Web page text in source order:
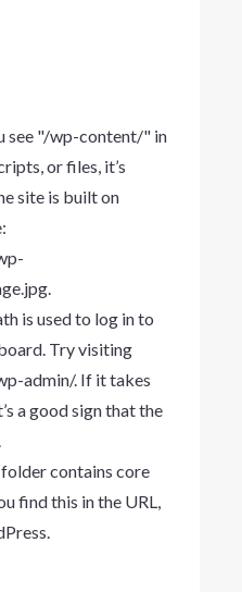
see "/wp-content/" in
or files, it’s
site is built on
.
is used to log in to
Try visiting
admin/. If it takes
a good sign that the
contains core
find this in the URL,